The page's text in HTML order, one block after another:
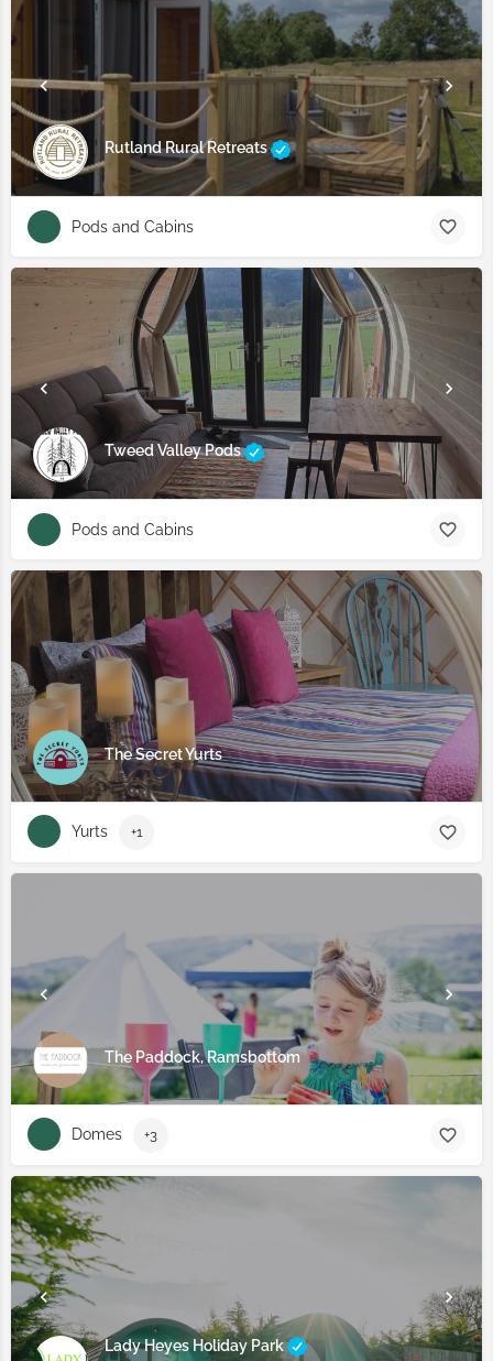
Rutland Rural Retreats
Pods and Cabins
Tweed Valley Pods
Pods and Cabins
The Secret Yurts
Yurts +1
The Paddock, Ramsbottom
Domes +3
Lady Heyes Holiday Park